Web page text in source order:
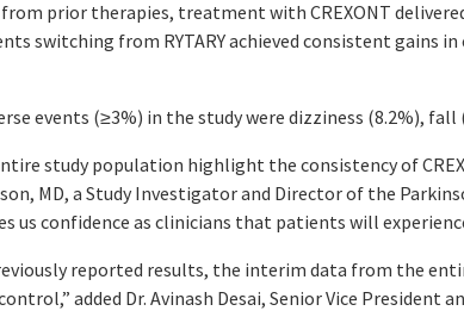
prior therapies, treatment with CREXONT
switching from RYTARY achieved consistent gains
events (≥3%) in the study were dizziness (8.2%),
study population highlight the consistency of
MD, a Study Investigator and Director of the
us confidence as clinicians that patients will
reported results, the interim data from the
added Dr. Avinash Desai, Senior Vice